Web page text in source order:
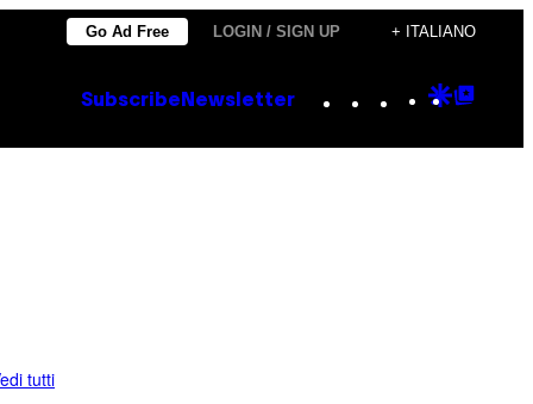
Go Ad Free LOGIN / SIGN UP + ITALIANO
Subscribe Newsletter Instagram
TikTok
YouTube
Google
tutti